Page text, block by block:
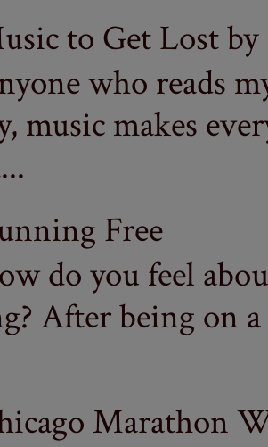
to Get Lost by
who reads
music makes
Free
do you feel
After being on
Marathon